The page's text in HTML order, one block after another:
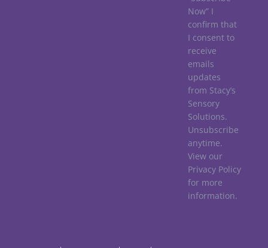
Now” I
confirm that
I consent to
receive
emails
updates
from Stacy’s
Sensory
Solutions.
Unsubscribe
anytime.
View our
Privacy Policy
for more
information.